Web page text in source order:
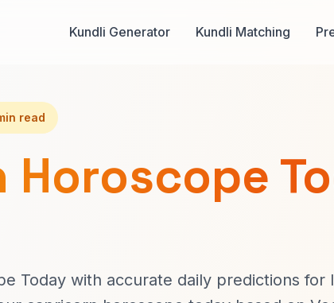
Kundli Generator Kundli Matching
read
Horoscope
Today with accurate daily predictions for